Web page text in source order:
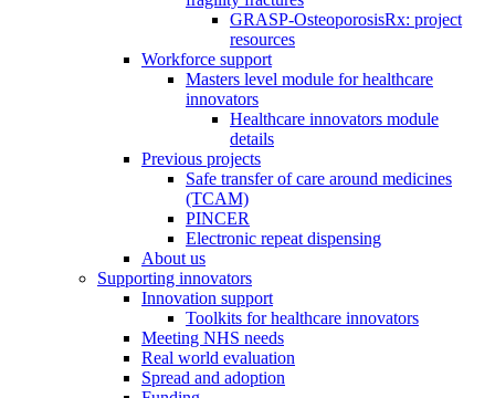
GRASP-OsteoporosisRx: project
resources
Workforce support
Masters level module for healthcare
innovators
Healthcare innovators module
details
Previous projects
Safe transfer of care around medicines
(TCAM)
PINCER
Electronic repeat dispensing
About us
Supporting innovators
Innovation support
Toolkits for healthcare innovators
Meeting NHS needs
Real world evaluation
Spread and adoption